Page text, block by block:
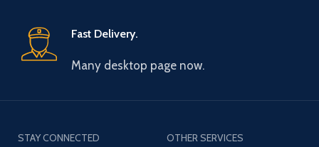
Fast Delivery.
Many desktop page now.
STAY CONNECTED
OTHER SERVICES